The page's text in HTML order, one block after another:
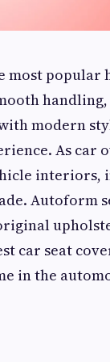
most popular
modern
As car
interiors,
Autoform
car seat
in the